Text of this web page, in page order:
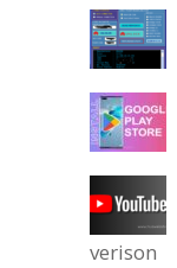
verison